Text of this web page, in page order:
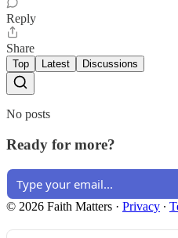
Reply
Share
Top Latest Discussions
No posts
Ready for more?
© 2026 Faith Matters · Privacy ∙